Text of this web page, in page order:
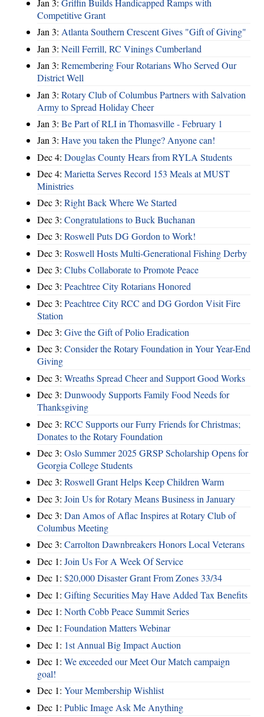
Jan 3: Griffin Builds Handicapped Ramps with
Competitive Grant
Jan 3: Atlanta Southern Crescent Gives "Gift of Giving"
Jan 3: Neill Ferrill, RC Vinings Cumberland
Jan 3: Remembering Four Rotarians Who Served Our
District Well
Jan 3: Rotary Club of Columbus Partners with Salvation
Army to Spread Holiday Cheer
Jan 3: Be Part of RLI in Thomasville - February 1
Jan 3: Have you taken the Plunge? Anyone can!
Dec 4: Douglas County Hears from RYLA Students
Dec 4: Marietta Serves Record 153 Meals at MUST
Ministries
Dec 3: Right Back Where We Started
Dec 3: Congratulations to Buck Buchanan
Dec 3: Roswell Puts DG Gordon to Work!
Dec 3: Roswell Hosts Multi-Generational Fishing Derby
Dec 3: Clubs Collaborate to Promote Peace
Dec 3: Peachtree City Rotarians Honored
Dec 3: Peachtree City RCC and DG Gordon Visit Fire
Station
Dec 3: Give the Gift of Polio Eradication
Dec 3: Consider the Rotary Foundation in Your Year-End
Giving
Dec 3: Wreaths Spread Cheer and Support Good Works
Dec 3: Dunwoody Supports Family Food Needs for
Thanksgiving
Dec 3: RCC Supports our Furry Friends for Christmas;
Donates to the Rotary Foundation
Dec 3: Oslo Summer 2025 GRSP Scholarship Opens for
Georgia College Students
Dec 3: Roswell Grant Helps Keep Children Warm
Dec 3: Join Us for Rotary Means Business in January
Dec 3: Dan Amos of Aflac Inspires at Rotary Club of
Columbus Meeting
Dec 3: Carrolton Dawnbreakers Honors Local Veterans
Dec 1: Join Us For A Week Of Service
Dec 1: $20,000 Disaster Grant From Zones 33/34
Dec 1: Gifting Securities May Have Added Tax Benefits
Dec 1: North Cobb Peace Summit Series
Dec 1: Foundation Matters Webinar
Dec 1: 1st Annual Big Impact Auction
Dec 1: We exceeded our Meet Our Match campaign
goal!
Dec 1: Your Membership Wishlist
Dec 1: Public Image Ask Me Anything